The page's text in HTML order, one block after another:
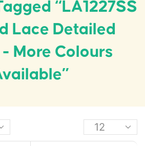
“LA1227SS
Lace Detailed
- More Colours